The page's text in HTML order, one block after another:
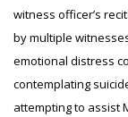
witness officer’s
by multiple
emotional distress
contemplating
attempting to assist